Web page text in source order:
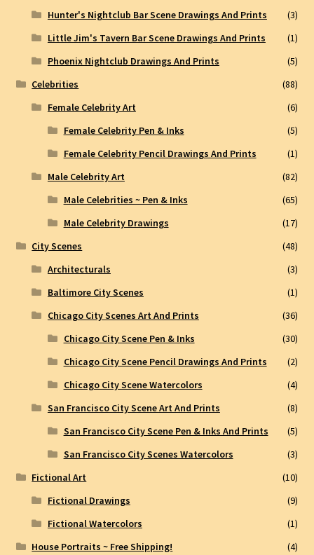
Hunter's Nightclub Bar Scene Drawings And Prints
(3)
Little Jim's Tavern Bar Scene Drawings And Prints
(1)
Phoenix Nightclub Drawings And Prints
(5)
Celebrities
(88)
Female Celebrity Art
(6)
Female Celebrity Pen & Inks
(5)
Female Celebrity Pencil Drawings And Prints
(1)
Male Celebrity Art
(82)
Male Celebrities ~ Pen & Inks
(65)
Male Celebrity Drawings
(17)
City Scenes
(48)
Architecturals
(3)
Baltimore City Scenes
(1)
Chicago City Scenes Art And Prints
(36)
Chicago City Scene Pen & Inks
(30)
Chicago City Scene Pencil Drawings And Prints
(2)
Chicago City Scene Watercolors
(4)
San Francisco City Scene Art And Prints
(8)
San Francisco City Scene Pen & Inks And Prints
(5)
San Francisco City Scenes Watercolors
(3)
Fictional Art
(10)
Fictional Drawings
(9)
Fictional Watercolors
(1)
House Portraits ~ Free Shipping!
(4)